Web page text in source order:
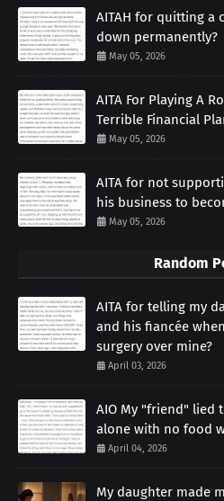
AITAH for quitting a
down permanently?
May 05, 2026
AITA For Playing A
Terrible Financial
May 05, 2026
AITA for not
his business to
May 05, 2026
Random
AITA for telling my
and his fiancée
surgery over mine?
April 03, 2026
AIO My "friend" lied
alone with no food
April 04, 2026
My daughter made